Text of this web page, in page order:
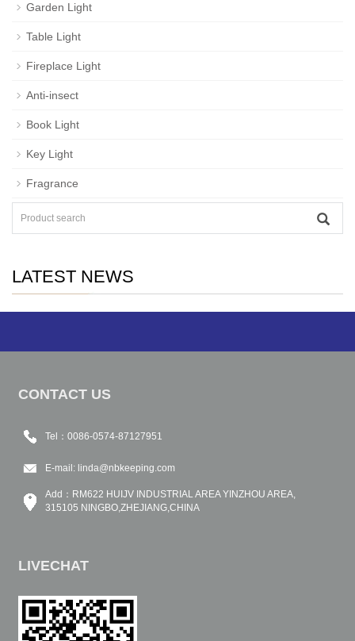
Garden Light
Table Light
Fireplace Light
Anti-insect
Book Light
Key Light
Fragrance
LATEST NEWS
CONTACT US
Tel：0086-0574-87127951
E-mail: linda@nbkeeping.com
Add：RM622 HUIJV INDUSTRIAL AREA YINZHOU AREA,
315105 NINGBO,ZHEJIANG,CHINA
LIVECHAT